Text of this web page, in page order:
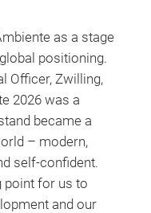
as a stage
positioning.
Officer, Zwilling,
2026 was a
became a
– modern,
self-confident.
point for us to
and our